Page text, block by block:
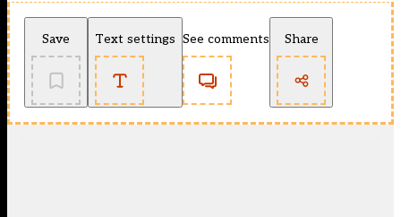
Save Text settings See comments Share